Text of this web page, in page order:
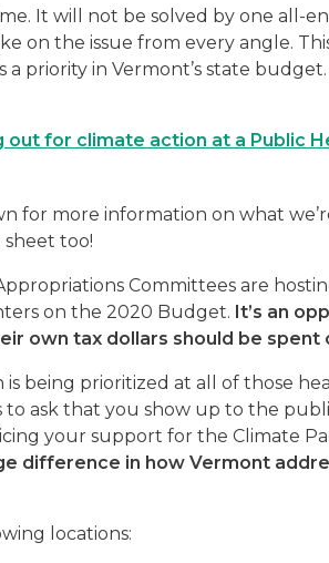
It will not be solved by one all-
on the issue from every angle.
a priority in Vermont’s state
for climate action at a Public
for more information on what
too!
Committees are
on the 2020 Budget. It’s an
own tax dollars should be spent
being prioritized at all of those
to ask that you show up to the
your support for the Climate
difference in how Vermont
locations: